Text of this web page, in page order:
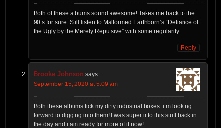
Both of these albums sound awesome! Takes me back to the
90’s for sure. Still listen to Malformed Earthborn’s “Defiance of
the Ugly by the Merely Repulsive” with some regularity.
Reply
Brooke Johnson says:
September 15, 2020 at 5:09 am
Both these albums tick my dirty industrial boxes. i’m looking
forward to digging into them! I was super into this stuff back in
the day and i am ready for more of it now!